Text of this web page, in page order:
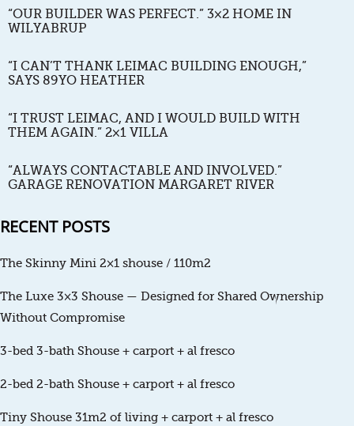
“OUR BUILDER WAS PERFECT.” 3×2 HOME IN
WILYABRUP
“I CAN’T THANK LEIMAC BUILDING ENOUGH,”
SAYS 89YO HEATHER
“I TRUST LEIMAC, AND I WOULD BUILD WITH
THEM AGAIN.” 2×1 VILLA
“ALWAYS CONTACTABLE AND INVOLVED.”
GARAGE RENOVATION MARGARET RIVER
RECENT POSTS
The Skinny Mini 2×1 shouse / 110m2
The Luxe 3×3 Shouse — Designed for Shared Ownership
Without Compromise
3-bed 3-bath Shouse + carport + al fresco
2-bed 2-bath Shouse + carport + al fresco
Tiny Shouse 31m2 of living + carport + al fresco